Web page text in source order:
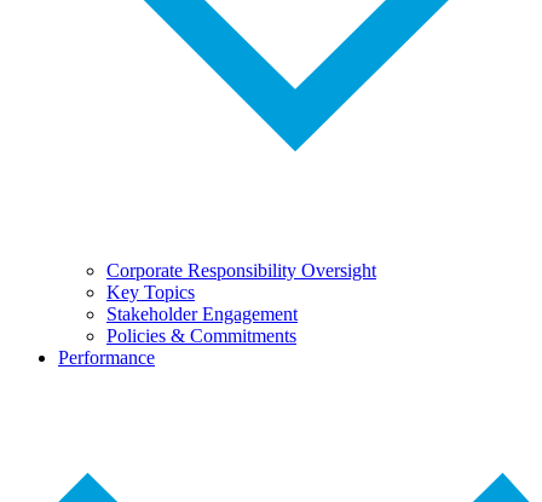
Corporate Responsibility Oversight
Key Topics
Stakeholder Engagement
Policies & Commitments
Performance